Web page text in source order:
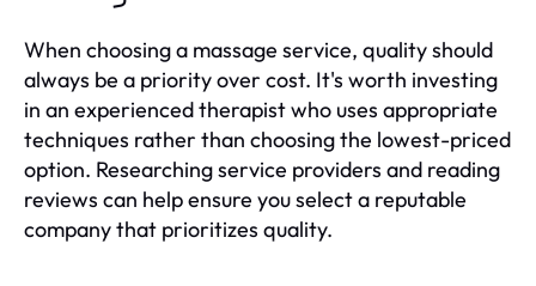
When choosing a massage service, quality should
always be a priority over cost. It's worth investing
in an experienced therapist who uses appropriate
techniques rather than choosing the lowest-priced
option. Researching service providers and reading
reviews can help ensure you select a reputable
company that prioritizes quality.